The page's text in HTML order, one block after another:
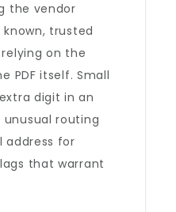
the vendor
trusted
on the
PDF itself. Small
digit in an
routing
address for
that warrant